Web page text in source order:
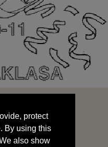
By using this
also show
your data
protect
By using this
also show